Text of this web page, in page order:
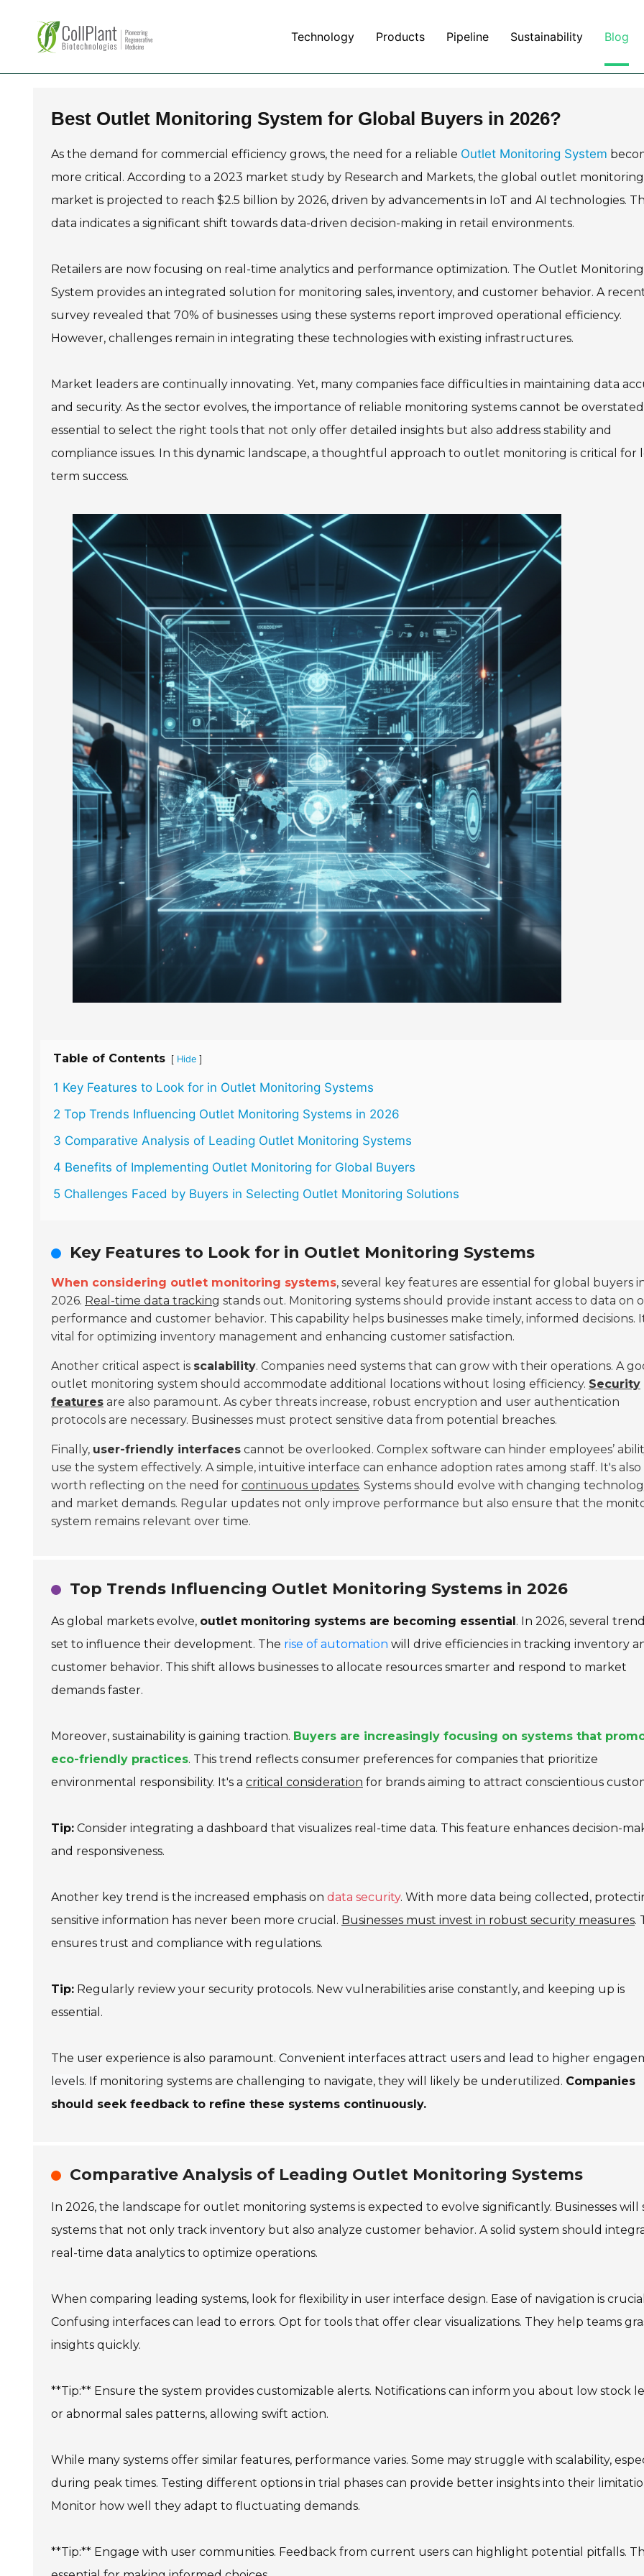
Technology Products Pipeline Sustainability Blog
Best Outlet Monitoring System for Global Buyers in 2026?
As the demand for commercial efficiency grows, the need for a reliable Outlet Monitoring System
more critical. According to a 2023 market study by Research and Markets, the global outlet monitoring
market is projected to reach $2.5 billion by 2026, driven by advancements in IoT and AI technologies.
data indicates a significant shift towards data-driven decision-making in retail environments.
Retailers are now focusing on real-time analytics and performance optimization. The Outlet Monitoring
System provides an integrated solution for monitoring sales, inventory, and customer behavior. A
survey revealed that 70% of businesses using these systems report improved operational efficiency.
However, challenges remain in integrating these technologies with existing infrastructures.
Market leaders are continually innovating. Yet, many companies face difficulties in maintaining data
and security. As the sector evolves, the importance of reliable monitoring systems cannot be
essential to select the right tools that not only offer detailed insights but also address stability and
compliance issues. In this dynamic landscape, a thoughtful approach to outlet monitoring is critical for
term success.
Table of Contents [ Hide ]
1 Key Features to Look for in Outlet Monitoring Systems
2 Top Trends Influencing Outlet Monitoring Systems in 2026
3 Comparative Analysis of Leading Outlet Monitoring Systems
4 Benefits of Implementing Outlet Monitoring for Global Buyers
5 Challenges Faced by Buyers in Selecting Outlet Monitoring Solutions
Key Features to Look for in Outlet Monitoring Systems
When considering outlet monitoring systems, several key features are essential for global buyers
2026. Real-time data tracking stands out. Monitoring systems should provide instant access to data on
performance and customer behavior. This capability helps businesses make timely, informed decisions.
vital for optimizing inventory management and enhancing customer satisfaction.
Another critical aspect is scalability. Companies need systems that can grow with their operations. A
outlet monitoring system should accommodate additional locations without losing efficiency. Security
features are also paramount. As cyber threats increase, robust encryption and user authentication
protocols are necessary. Businesses must protect sensitive data from potential breaches.
Finally, user-friendly interfaces cannot be overlooked. Complex software can hinder employees’
use the system effectively. A simple, intuitive interface can enhance adoption rates among staff. It's also
worth reflecting on the need for continuous updates. Systems should evolve with changing
and market demands. Regular updates not only improve performance but also ensure that the
system remains relevant over time.
Top Trends Influencing Outlet Monitoring Systems in 2026
As global markets evolve, outlet monitoring systems are becoming essential. In 2026, several
set to influence their development. The rise of automation will drive efficiencies in tracking inventory
customer behavior. This shift allows businesses to allocate resources smarter and respond to market
demands faster.
Moreover, sustainability is gaining traction. Buyers are increasingly focusing on systems that
eco-friendly practices. This trend reflects consumer preferences for companies that prioritize
environmental responsibility. It's a critical consideration for brands aiming to attract conscientious
Tip: Consider integrating a dashboard that visualizes real-time data. This feature enhances decision-
and responsiveness.
Another key trend is the increased emphasis on data security. With more data being collected,
sensitive information has never been more crucial. Businesses must invest in robust security measures.
ensures trust and compliance with regulations.
Tip: Regularly review your security protocols. New vulnerabilities arise constantly, and keeping up is
essential.
The user experience is also paramount. Convenient interfaces attract users and lead to higher
levels. If monitoring systems are challenging to navigate, they will likely be underutilized. Companies
should seek feedback to refine these systems continuously.
Comparative Analysis of Leading Outlet Monitoring Systems
In 2026, the landscape for outlet monitoring systems is expected to evolve significantly. Businesses will
systems that not only track inventory but also analyze customer behavior. A solid system should
real-time data analytics to optimize operations.
When comparing leading systems, look for flexibility in user interface design. Ease of navigation is
Confusing interfaces can lead to errors. Opt for tools that offer clear visualizations. They help teams
insights quickly.
**Tip:** Ensure the system provides customizable alerts. Notifications can inform you about low stock
or abnormal sales patterns, allowing swift action.
While many systems offer similar features, performance varies. Some may struggle with scalability,
during peak times. Testing different options in trial phases can provide better insights into their
Monitor how well they adapt to fluctuating demands.
**Tip:** Engage with user communities. Feedback from current users can highlight potential pitfalls.